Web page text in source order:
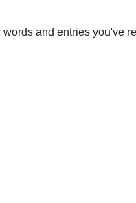
and entries you've